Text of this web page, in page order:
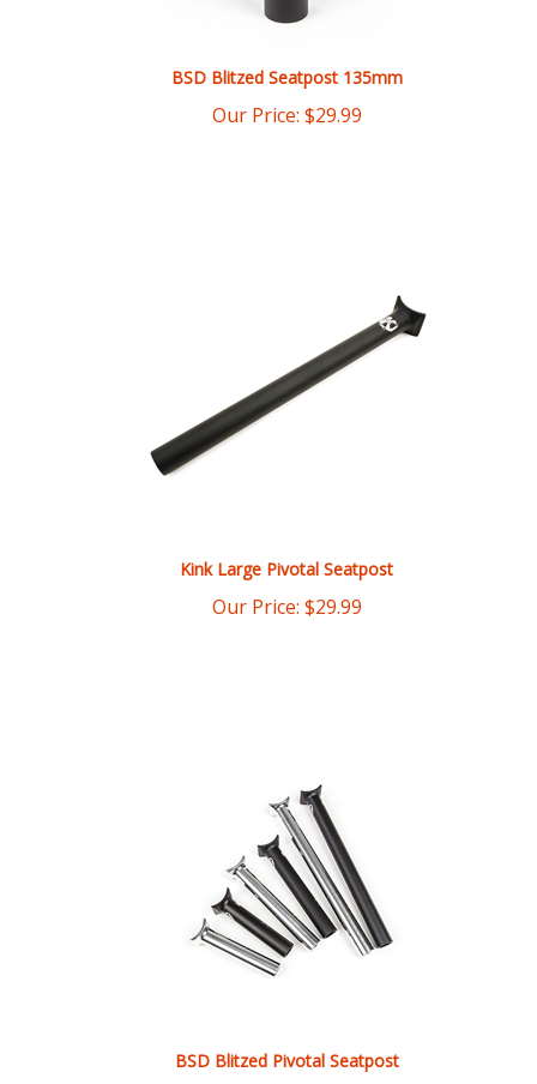
Our Price:$29.99
Our Price:$29.99
Our Price:$29.00